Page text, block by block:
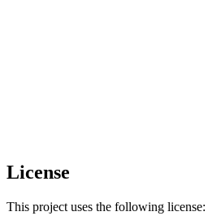
License
This project uses the following license: